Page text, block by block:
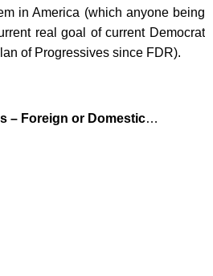
in America (which anyone being
real goal of current Democrat
of Progressives since FDR).
– Foreign or Domestic…